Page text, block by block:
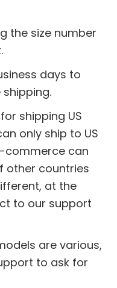
the size number
days to
shipping US
only ship to US
commerce can
other countries
at the
to our support
are various,
to ask for